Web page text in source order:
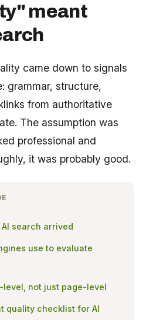
meant
came down to signals
grammar, structure,
from authoritative
The assumption was
professional and
it was probably good.
search arrived
use to evaluate
level, not just page-level
quality checklist for AI